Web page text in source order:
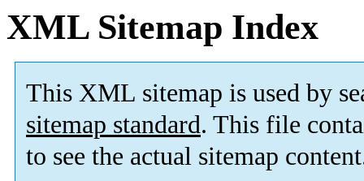
XML Sitemap Index
This XML sitemap is used by
sitemap standard. This file
to see the actual sitemap